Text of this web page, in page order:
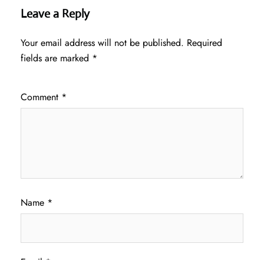
Leave a Reply
Your email address will not be published. Required
fields are marked *
Comment *
Name *